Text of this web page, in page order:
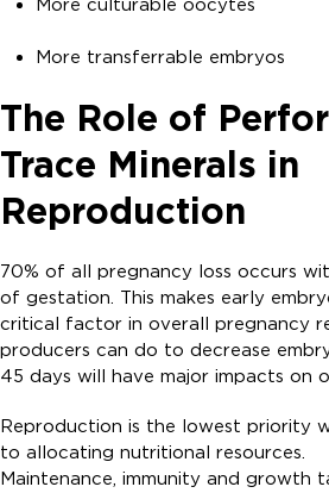
More culturable oocytes
More transferrable embryos
The Role of
Trace Minerals in
Reproduction
70% of all pregnancy loss occurs
of gestation. This makes early
critical factor in overall pregnancy
producers can do to decrease
45 days will have major impacts on
Reproduction is the lowest priority
to allocating nutritional resources.
Maintenance, immunity and growth